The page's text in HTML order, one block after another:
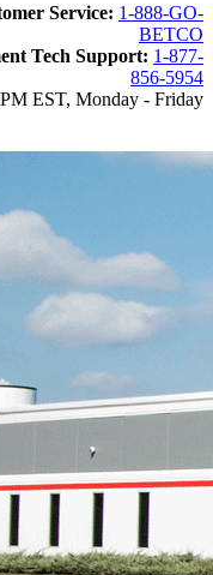
Service: 1-888-GO-
BETCO
Tech Support: 1-877-
856-5954
EST, Monday - Friday